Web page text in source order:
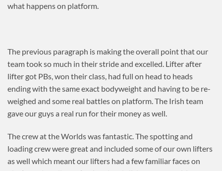
what happens on platform.
The previous paragraph is making the overall point that our
team took so much in their stride and excelled. Lifter after
lifter got PBs, won their class, had full on head to heads
ending with the same exact bodyweight and having to be re-
weighed and some real battles on platform. The Irish team
gave our guys a real run for their money as well.
The crew at the Worlds was fantastic. The spotting and
loading crew were great and included some of our own lifters
as well which meant our lifters had a few familiar faces on